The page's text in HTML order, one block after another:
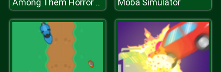
Among Them Horror 3D Moba Simulator